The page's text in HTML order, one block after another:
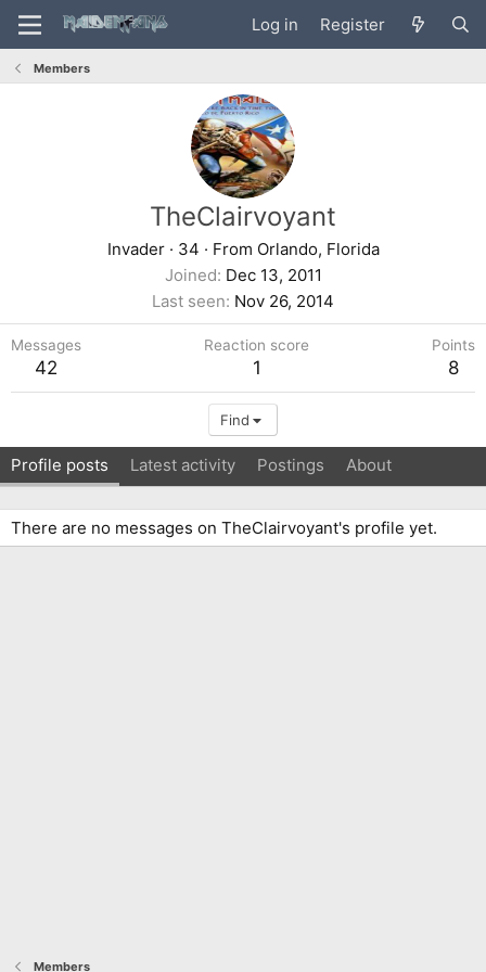
Log in Register
Members
TheClairvoyant
Invader · 34 · From Orlando, Florida
Joined Dec 13, 2011
Last seen Nov 26, 2014
Messages
42
Reaction score
1
Points
8
Find
Profile posts Latest activity Postings About
There are no messages on TheClairvoyant's profile yet.
Members